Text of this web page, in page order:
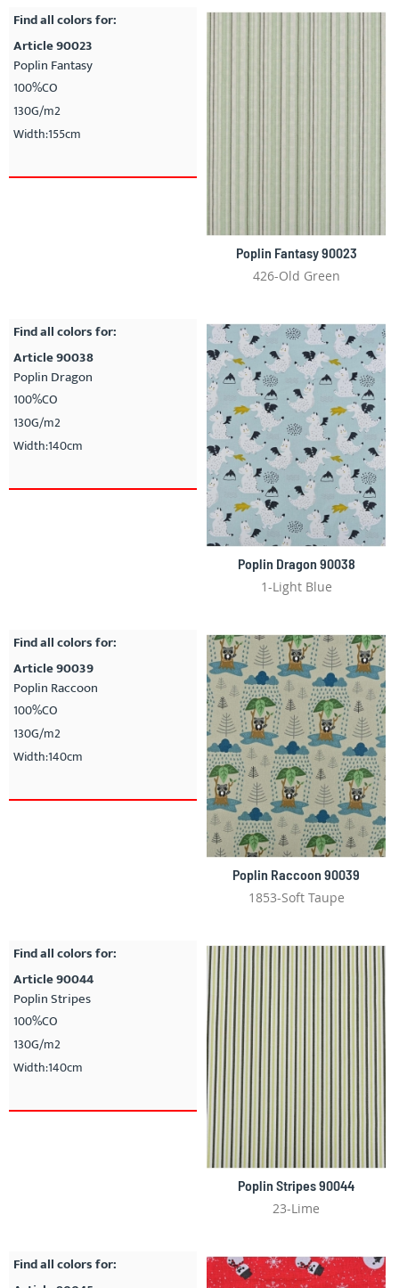
Find all colors for:
Article 90023
Poplin Fantasy
100%CO
130G/m2
Width:155cm
Poplin Fantasy 90023
426-Old Green
Find all colors for:
Article 90038
Poplin Dragon
100%CO
130G/m2
Width:140cm
Poplin Dragon 90038
1-Light Blue
Find all colors for:
Article 90039
Poplin Raccoon
100%CO
130G/m2
Width:140cm
Poplin Raccoon 90039
1853-Soft Taupe
Find all colors for:
Article 90044
Poplin Stripes
100%CO
130G/m2
Width:140cm
Poplin Stripes 90044
23-Lime
Find all colors for: